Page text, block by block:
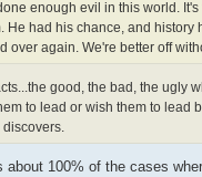
enough evil in this world.
He had his chance, and history
over again. We're better off
good, the bad, the ugly
to lead or wish them to lead
about 100% of the cases